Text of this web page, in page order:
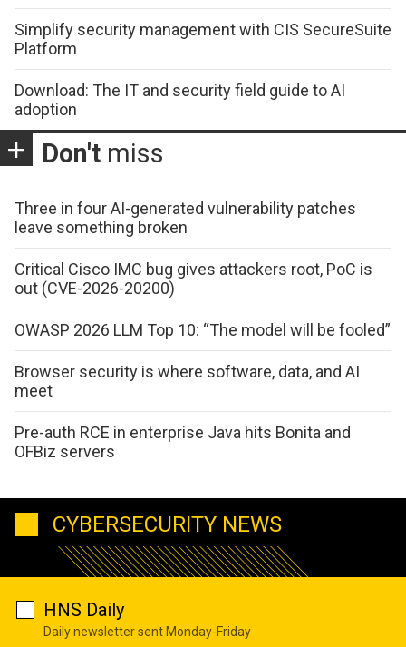
Simplify security management with CIS SecureSuite
Platform
Download: The IT and security field guide to AI
adoption
Don't miss
Three in four AI-generated vulnerability patches
leave something broken
Critical Cisco IMC bug gives attackers root, PoC is
out (CVE-2026-20200)
OWASP 2026 LLM Top 10: “The model will be fooled”
Browser security is where software, data, and AI
meet
Pre-auth RCE in enterprise Java hits Bonita and
OFBiz servers
CYBERSECURITY NEWS
HNS Daily
Daily newsletter sent Monday-Friday